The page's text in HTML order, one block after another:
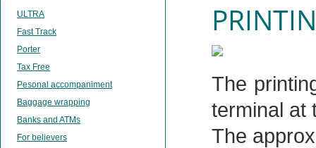
ULTRA
Fast Track
Porter
Tax Free
Pesonal accompaniment
Baggage wrapping
Banks and ATMs
For believers
The
terminal at
The